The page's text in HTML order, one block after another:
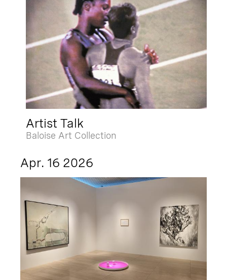
Artist Talk
Baloise Art Collection
Apr. 16 2026